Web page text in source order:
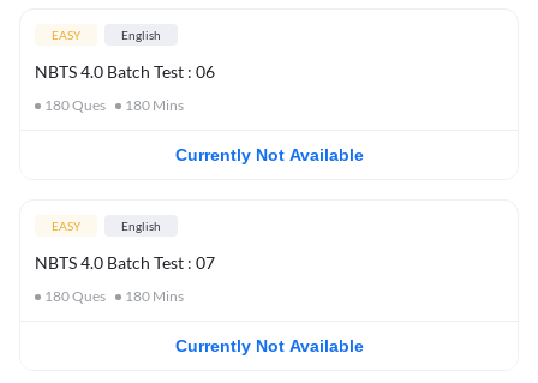
EASY English
NBTS 4.0 Batch Test : 06
180Ques 180 Mins
Currently Not Available
EASY English
NBTS 4.0 Batch Test : 07
180Ques 180 Mins
Currently Not Available